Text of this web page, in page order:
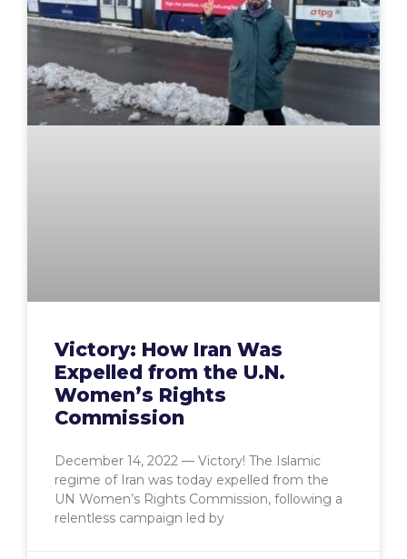
Victory: How Iran Was
Expelled from the U.N.
Women’s Rights
Commission
December 14, 2022 — Victory! The Islamic
regime of Iran was today expelled from the
UN Women’s Rights Commission, following a
relentless campaign led by